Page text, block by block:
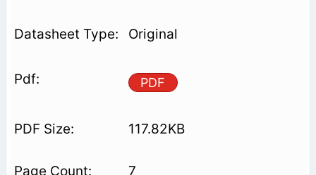
Original
PDF
117.82KB
7